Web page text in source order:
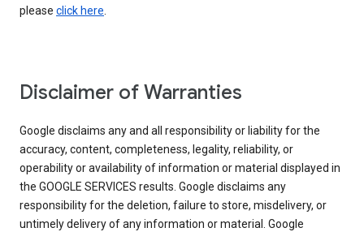
please click here.
Disclaimer of Warranties
Google disclaims any and all responsibility or liability for the
accuracy, content, completeness, legality, reliability, or
operability or availability of information or material displayed in
the GOOGLE SERVICES results. Google disclaims any
responsibility for the deletion, failure to store, misdelivery, or
untimely delivery of any information or material. Google